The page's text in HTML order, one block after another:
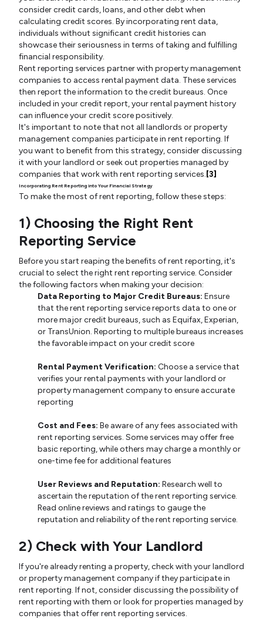
consider credit cards, loans, and other debt when
calculating credit scores. By incorporating rent data,
individuals without significant credit histories can
showcase their seriousness in terms of taking and fulfilling
financial responsibility.
Rent reporting services partner with property management
companies to access rental payment data. These services
then report the information to the credit bureaus. Once
included in your credit report, your rental payment history
can influence your credit score positively.
It's important to note that not all landlords or property
management companies participate in rent reporting. If
you want to benefit from this strategy, consider discussing
it with your landlord or seek out properties managed by
companies that work with rent reporting services.[3]
Incorporating Rent Reporting into Your Financial Strategy
To make the most of rent reporting, follow these steps:
1) Choosing the Right Rent
Reporting Service
Before you start reaping the benefits of rent reporting, it's
crucial to select the right rent reporting service. Consider
the following factors when making your decision:
Data Reporting to Major Credit Bureaus: Ensure
that the rent reporting service reports data to one or
more major credit bureaus, such as Equifax, Experian,
or TransUnion. Reporting to multiple bureaus increases
the favorable impact on your credit score
Rental Payment Verification: Choose a service that
verifies your rental payments with your landlord or
property management company to ensure accurate
reporting
Cost and Fees: Be aware of any fees associated with
rent reporting services. Some services may offer free
basic reporting, while others may charge a monthly or
one-time fee for additional features
User Reviews and Reputation: Research well to
ascertain the reputation of the rent reporting service.
Read online reviews and ratings to gauge the
reputation and reliability of the rent reporting service.
2) Check with Your Landlord
If you're already renting a property, check with your landlord
or property management company if they participate in
rent reporting. If not, consider discussing the possibility of
rent reporting with them or look for properties managed by
companies that offer rent reporting services.